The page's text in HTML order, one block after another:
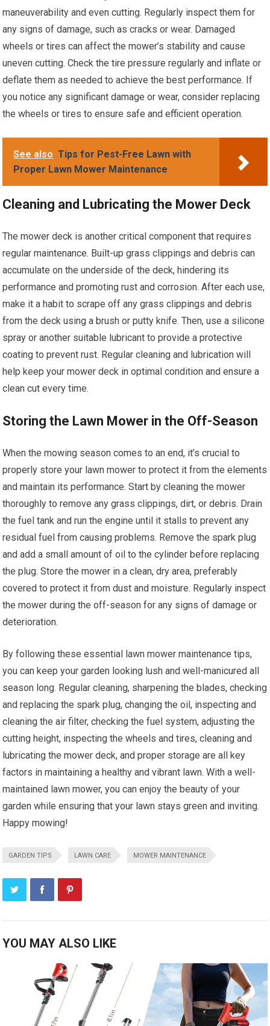
maneuverability and even cutting. Regularly inspect them for
any signs of damage, such as cracks or wear. Damaged
wheels or tires can affect the mower’s stability and cause
uneven cutting. Check the tire pressure regularly and inflate or
deflate them as needed to achieve the best performance. If
you notice any significant damage or wear, consider replacing
the wheels or tires to ensure safe and efficient operation.
See also Tips for Pest-Free Lawn with
Proper Lawn Mower Maintenance
Cleaning and Lubricating the Mower Deck
The mower deck is another critical component that requires
regular maintenance. Built-up grass clippings and debris can
accumulate on the underside of the deck, hindering its
performance and promoting rust and corrosion. After each use,
make it a habit to scrape off any grass clippings and debris
from the deck using a brush or putty knife. Then, use a silicone
spray or another suitable lubricant to provide a protective
coating to prevent rust. Regular cleaning and lubrication will
help keep your mower deck in optimal condition and ensure a
clean cut every time.
Storing the Lawn Mower in the Off-Season
When the mowing season comes to an end, it’s crucial to
properly store your lawn mower to protect it from the elements
and maintain its performance. Start by cleaning the mower
thoroughly to remove any grass clippings, dirt, or debris. Drain
the fuel tank and run the engine until it stalls to prevent any
residual fuel from causing problems. Remove the spark plug
and add a small amount of oil to the cylinder before replacing
the plug. Store the mower in a clean, dry area, preferably
covered to protect it from dust and moisture. Regularly inspect
the mower during the off-season for any signs of damage or
deterioration.
By following these essential lawn mower maintenance tips,
you can keep your garden looking lush and well-manicured all
season long. Regular cleaning, sharpening the blades, checking
and replacing the spark plug, changing the oil, inspecting and
cleaning the air filter, checking the fuel system, adjusting the
cutting height, inspecting the wheels and tires, cleaning and
lubricating the mower deck, and proper storage are all key
factors in maintaining a healthy and vibrant lawn. With a well-
maintained lawn mower, you can enjoy the beauty of your
garden while ensuring that your lawn stays green and inviting.
Happy mowing!
GARDEN TIPS LAWN CARE MOWER MAINTENANCE
YOU MAY ALSO LIKE